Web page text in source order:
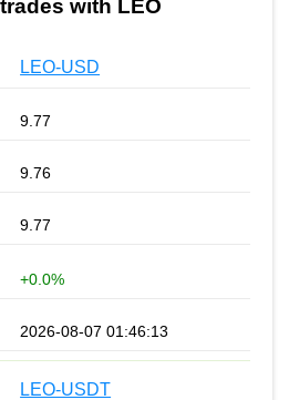
with LEO
LEO-USD
9.77
9.76
9.77
+0.0%
2026-08-07 01:46:13
LEO-USDT